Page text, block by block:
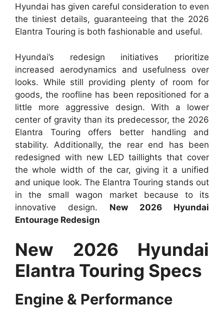
Hyundai has given careful consideration to even
the tiniest details, guaranteeing that the 2026
Elantra Touring is both fashionable and useful.
Hyundai’s redesign initiatives prioritize
increased aerodynamics and usefulness over
looks. While still providing plenty of room for
goods, the roofline has been repositioned for a
little more aggressive design. With a lower
center of gravity than its predecessor, the 2026
Elantra Touring offers better handling and
stability. Additionally, the rear end has been
redesigned with new LED taillights that cover
the whole width of the car, giving it a unified
and unique look. The Elantra Touring stands out
in the small wagon market because to its
innovative design. New 2026 Hyundai
Entourage Redesign
New 2026 Hyundai
Elantra Touring Specs
Engine & Performance